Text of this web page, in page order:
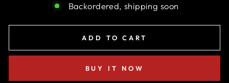
Backordered, shipping soon
ADD TO CART
BUY IT NOW